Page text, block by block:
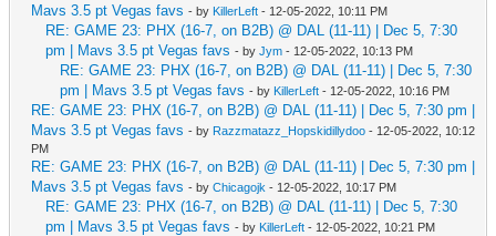
Mavs 3.5 pt Vegas favs - by KillerLeft - 12-05-2022, 10:11 PM
RE: GAME 23: PHX (16-7, on B2B) @ DAL (11-11) | Dec 5, 7:30
pm | Mavs 3.5 pt Vegas favs - by Jym - 12-05-2022, 10:13 PM
RE: GAME 23: PHX (16-7, on B2B) @ DAL (11-11) | Dec 5, 7:30
pm | Mavs 3.5 pt Vegas favs - by KillerLeft - 12-05-2022, 10:16 PM
RE: GAME 23: PHX (16-7, on B2B) @ DAL (11-11) | Dec 5, 7:30 pm |
Mavs 3.5 pt Vegas favs - by Razzmatazz_Hopskidillydoo - 12-05-2022, 10:12
PM
RE: GAME 23: PHX (16-7, on B2B) @ DAL (11-11) | Dec 5, 7:30 pm |
Mavs 3.5 pt Vegas favs - by Chicagojk - 12-05-2022, 10:17 PM
RE: GAME 23: PHX (16-7, on B2B) @ DAL (11-11) | Dec 5, 7:30
pm | Mavs 3.5 pt Vegas favs - by KillerLeft - 12-05-2022, 10:21 PM